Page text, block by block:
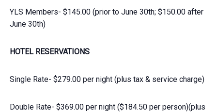
YLS Members- $145.00 (prior to June 30th; $150.00 after
June 30th)
HOTEL RESERVATIONS
Single Rate- $279.00 per night (plus tax & service charge)
Double Rate- $369.00 per night ($184.50 per person)(plus